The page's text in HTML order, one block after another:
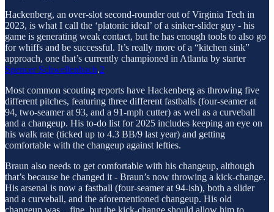
Hackenberg, an over-slot second-rounder out of Virginia Tech in
2023, is what I call the ‘platonic ideal’ of a sinker-slider guy - his
game is generating weak contact, but he has enough tools to also go
for whiffs and be successful. It’s really more of a “kitchen sink”
approach, one that’s currently championed in Atlanta by starter
Spencer Schwellenbach.2
Most common scouting reports have Hackenberg as throwing five
different pitches, featuring three different fastballs (four-seamer at
94, two-seamer at 93, and a 91-mph cutter) as well as a curveball
and a changeup. His to-do list for 2025 includes keeping an eye on
his walk rate (ticked up to 4.3 BB/9 last year) and getting
comfortable with the changeup against lefties.
Braun also needs to get comfortable with his changeup, although
that’s because he changed it - Braun’s now throwing a kick-change.
His arsenal is now a fastball (four-seamer at 94-ish), both a slider
and a curveball, and the aforementioned changeup. His old